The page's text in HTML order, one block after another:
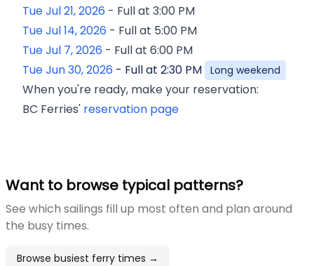
Tue Jul 21, 2026 - Full at 3:00 PM
Tue Jul 14, 2026 - Full at 5:00 PM
Tue Jul 7, 2026 - Full at 6:00 PM
Tue Jun 30, 2026 - Full at 2:30 PM Long weekend
When you're ready, make your reservation:
BC Ferries' reservation page
Want to browse typical patterns?
See which sailings fill up most often and plan around
the busy times.
Browse busiest ferry times →